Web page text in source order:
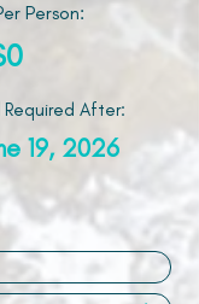
Person:
Required After:
19, 2026